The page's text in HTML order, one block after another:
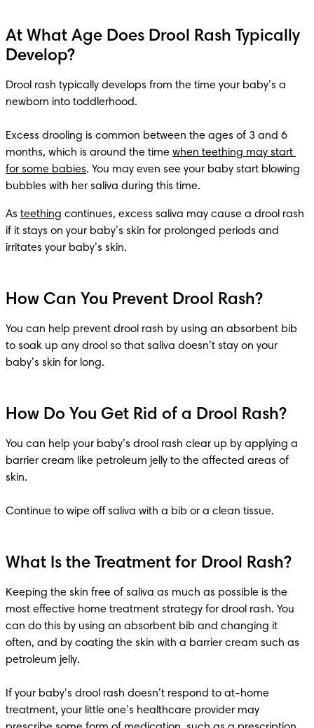
At What Age Does Drool Rash Typically
Develop?
Drool rash typically develops from the time your baby’s a
newborn into toddlerhood.
Excess drooling is common between the ages of 3 and 6
months, which is around the time when teething may start
for some babies. You may even see your baby start blowing
bubbles with her saliva during this time.
As teething continues, excess saliva may cause a drool rash
if it stays on your baby’s skin for prolonged periods and
irritates your baby’s skin.
How Can You Prevent Drool Rash?
You can help prevent drool rash by using an absorbent bib
to soak up any drool so that saliva doesn’t stay on your
baby’s skin for long.
How Do You Get Rid of a Drool Rash?
You can help your baby’s drool rash clear up by applying a
barrier cream like petroleum jelly to the affected areas of
skin.
Continue to wipe off saliva with a bib or a clean tissue.
What Is the Treatment for Drool Rash?
Keeping the skin free of saliva as much as possible is the
most effective home treatment strategy for drool rash. You
can do this by using an absorbent bib and changing it
often, and by coating the skin with a barrier cream such as
petroleum jelly.
If your baby’s drool rash doesn’t respond to at-home
treatment, your little one’s healthcare provider may